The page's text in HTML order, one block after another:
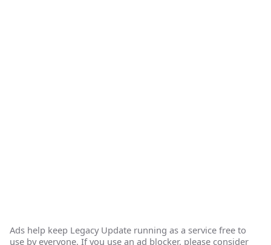
Ads help keep Legacy Update running as a service free to
use by everyone. If you use an ad blocker, please consider